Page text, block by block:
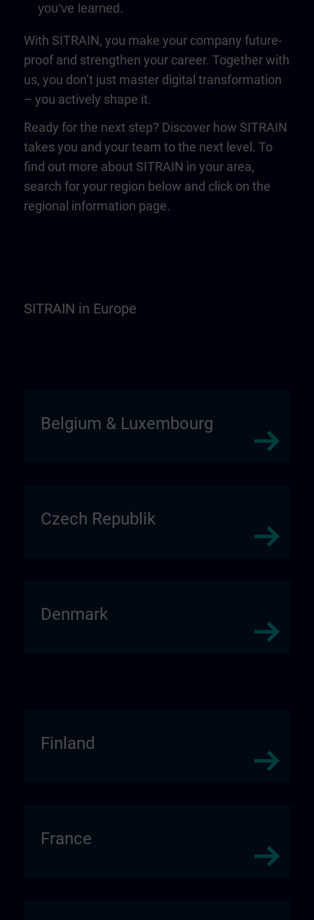
you’ve learned.
With SITRAIN, you make your company future-
proof and strengthen your career. Together with
us, you don’t just master digital transformation
– you actively shape it.
Ready for the next step? Discover how SITRAIN
takes you and your team to the next level. To
find out more about SITRAIN in your area,
search for your region below and click on the
regional information page.
SITRAIN in Europe
Belgium & Luxembourg
Czech Republik
Denmark
Finland
France